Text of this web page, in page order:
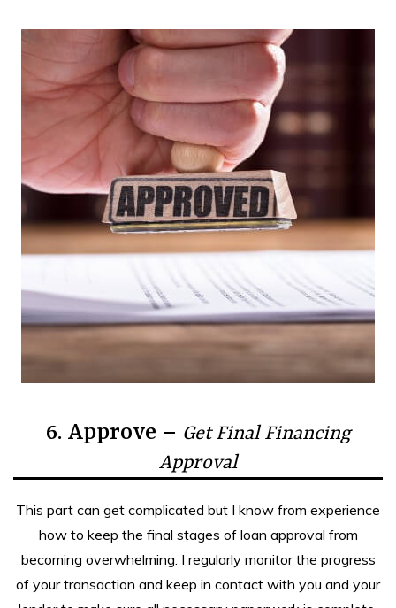
6. Approve – Get Final Financing
Approval
This part can get complicated but I know from experience
how to keep the final stages of loan approval from
becoming overwhelming. I regularly monitor the progress
of your transaction and keep in contact with you and your